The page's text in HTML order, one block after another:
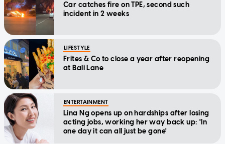
Car catches fire on TPE, second such
incident in 2 weeks
LIFESTYLE
Frites & Co to close a year after reopening
at Bali Lane
ENTERTAINMENT
Lina Ng opens up on hardships after losing
acting jobs, working her way back up: 'In
one day it can all just be gone'